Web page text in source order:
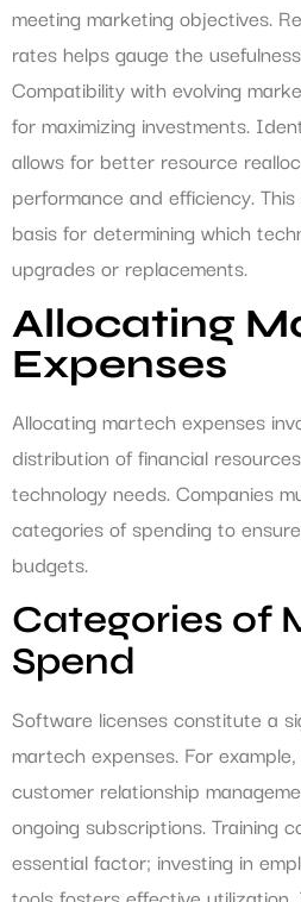
meeting marketing objectives.
rates helps gauge the
Compatibility with evolving
for maximizing investments.
allows for better resource
performance and efficiency.
basis for determining which
upgrades or replacements.
Allocating
Expenses
Allocating martech expenses
distribution of financial
technology needs. Companies
categories of spending to
budgets.
Categories of
Spend
Software licenses constitute a
martech expenses. For
customer relationship
ongoing subscriptions. Training
essential factor; investing in